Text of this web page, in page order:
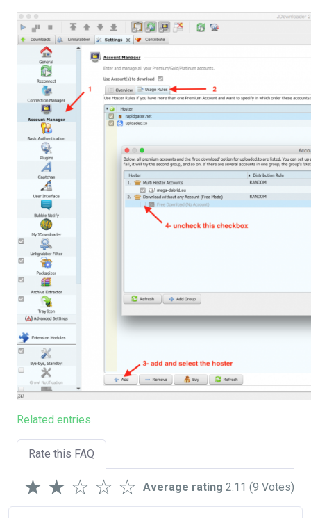
Related entries
Rate this FAQ
☆
☆
☆
★
★ Average rating 2.11 (9 Votes)